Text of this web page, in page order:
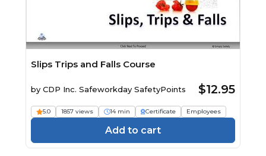
Slips Trips and Falls Course
by CDP Inc. Safeworkday SafetyPoints $12.95
5.0 1857 views 14 min Certificate Employees
Add to cart